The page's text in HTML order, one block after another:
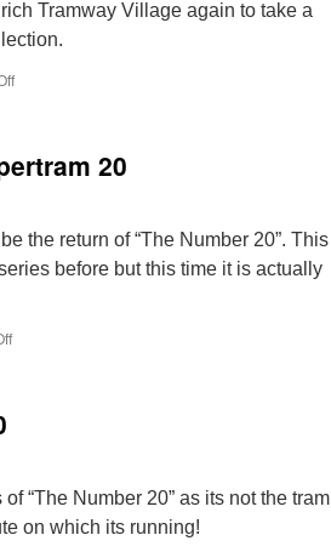
Tramway Village again to take a
Blackpool
20
the return of “The Number 20”. This
before but this time it is actually
20“The Number 20” as its not the tram
on which its running!